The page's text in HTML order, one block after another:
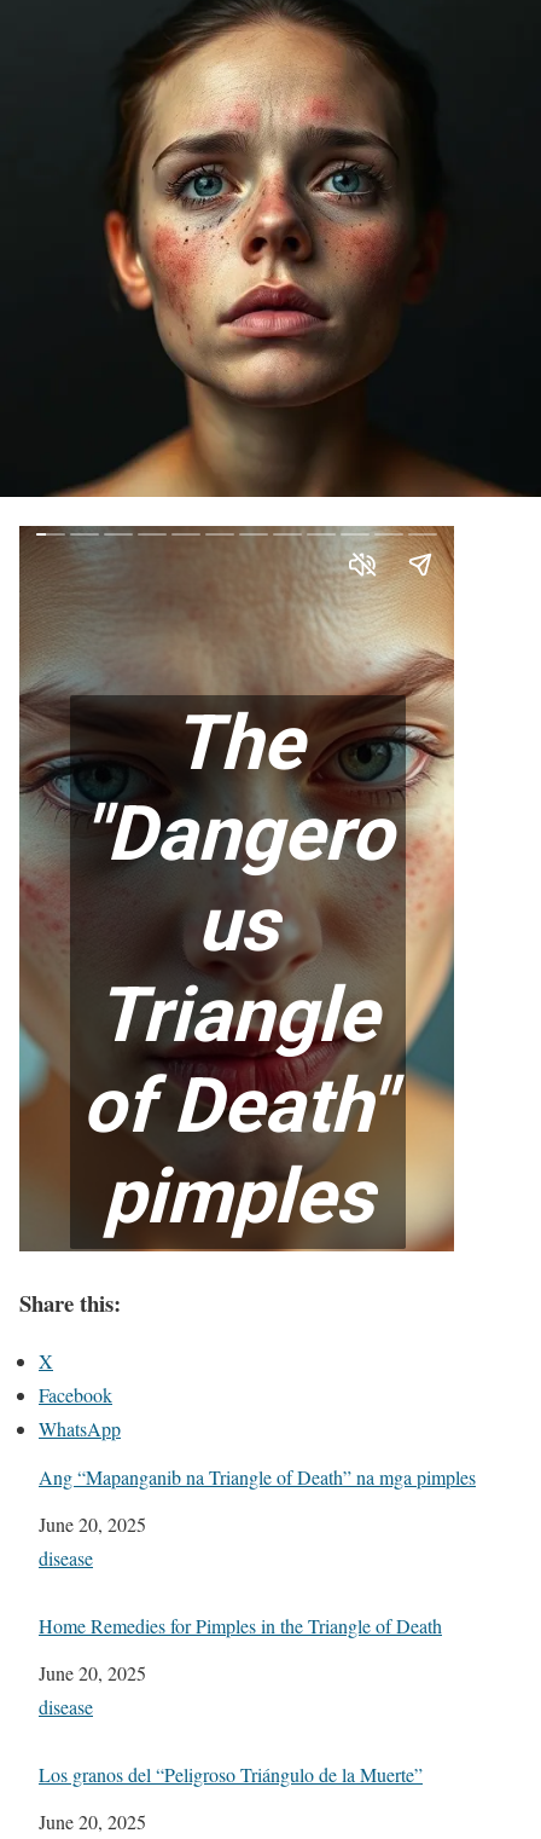
Share this:
X
Facebook
WhatsApp
Ang “Mapanganib na Triangle of Death” na mga pimples
Date
June 20, 2025
In relation to
disease
Home Remedies for Pimples in the Triangle of Death
Date
June 20, 2025
In relation to
disease
Los granos del “Peligroso Triángulo de la Muerte”
Date
June 20, 2025